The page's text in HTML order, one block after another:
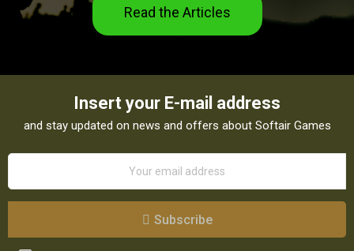
Read the Articles
Insert your E-mail address
and stay updated on news and offers about Softair Games
Subscribe